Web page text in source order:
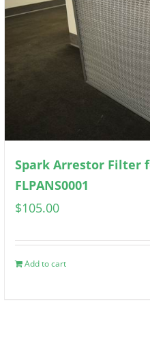
Spark Arrestor Filter
FLPANS0001
$105.00
Add to cart